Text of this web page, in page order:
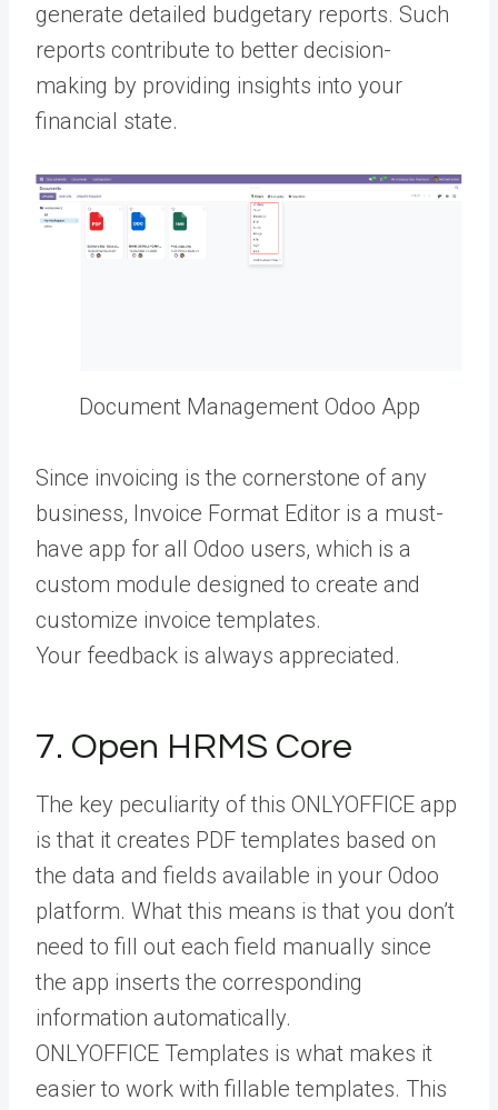
generate detailed budgetary reports. Such
reports contribute to better decision-
making by providing insights into your
financial state.
Document Management Odoo App
Since invoicing is the cornerstone of any
business, Invoice Format Editor is a must-
have app for all Odoo users, which is a
custom module designed to create and
customize invoice templates.
Your feedback is always appreciated.
7. Open HRMS Core
The key peculiarity of this ONLYOFFICE app
is that it creates PDF templates based on
the data and fields available in your Odoo
platform. What this means is that you don’t
need to fill out each field manually since
the app inserts the corresponding
information automatically.
ONLYOFFICE Templates is what makes it
easier to work with fillable templates. This